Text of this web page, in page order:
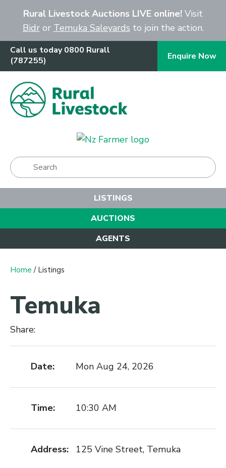
Rural Livestock Auctions LIVE online! Visit
Bidror Temuka Saleyards to join the action.
Call us today 0800 Rurall
(787255)
Enquire Now
Show Menu
LISTINGS
AUCTIONS
AGENTS
Home / Listings
Temuka
Share:
Date: Mon Aug 24, 2026
Time: 10:30 AM
Address: 125 Vine Street, Temuka
Close